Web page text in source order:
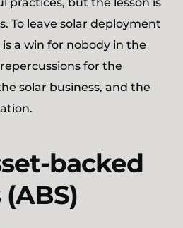
To leave solar deployment
a win for nobody in the
for the
solar business, and the
backed